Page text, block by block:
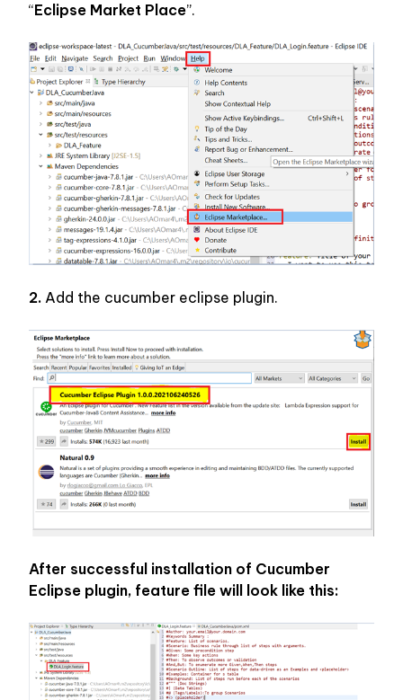
“Eclipse Market Place”.
2. Add the cucumber eclipse plugin.
After successful installation of Cucumber
Eclipse plugin, feature file will look like this: